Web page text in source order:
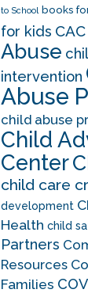
to School books
for kids CAC
Abuse
intervention
Abuse
child abuse
Child
Center
child care
development
Health child
Partners
Resources
Families